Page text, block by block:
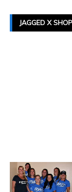
JAGGED X